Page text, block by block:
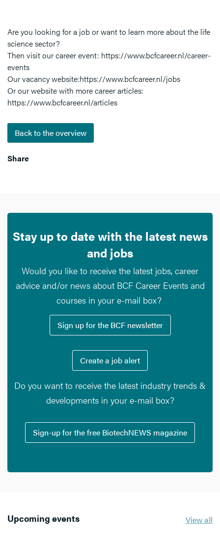
Share
Are you looking for a job or want to learn more about the life
science sector?
Then visit our career event: https://www.bcfcareer.nl/career-
events
Our vacancy website:https://www.bcfcareer.nl/jobs
Or our website with more career articles:
https://www.bcfcareer.nl/articles
Back to the overview
Stay up to date with the latest news
and jobs
Would you like to receive the latest jobs, career
advice and/or news about BCF Career Events and
courses in your e-mail box?
Sign up for the BCF newsletter
Create a job alert
Do you want to receive the latest industry trends &
developments in your e-mail box?
Sign-up for the free BiotechNEWS magazine
Upcoming events View all